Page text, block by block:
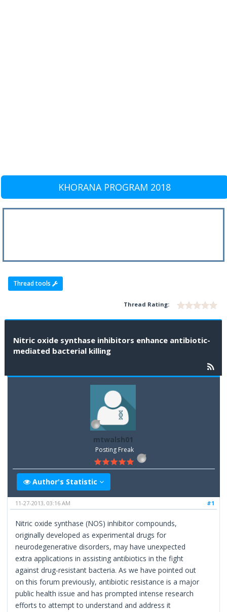
KHORANA PROGRAM 2018
Thread tools
Thread Rating:
Nitric oxide synthase inhibitors enhance antibiotic-
mediated bacterial killing
mtwalsh01
Posting Freak
Author's Statistic
#1
11-27-2013, 03:16 AM
Nitric oxide synthase (NOS) inhibitor compounds,
originally developed as experimental drugs for
neurodegenerative disorders, may have unexpected
extra applications in assisting antibiotics in the fight
against drug-resistant bacteria. As we have pointed out
on this forum previously, antibiotic resistance is a major
public health issue and has prompted intense research
efforts to attempt to understand and address it